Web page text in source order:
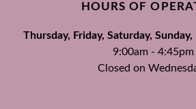
HOURS OF
Thursday, Friday, Saturday,
9:00am - 4:45pm
Closed on